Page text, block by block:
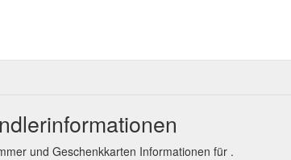
und Geschenkkarten Informationen für .